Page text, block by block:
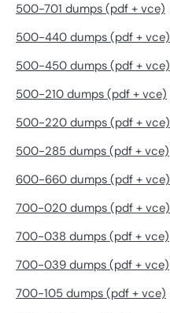
500-701 dumps (pdf + vce)
500-440 dumps (pdf + vce)
500-450 dumps (pdf + vce)
500-210 dumps (pdf + vce)
500-220 dumps (pdf + vce)
500-285 dumps (pdf + vce)
600-660 dumps (pdf + vce)
700-020 dumps (pdf + vce)
700-038 dumps (pdf + vce)
700-039 dumps (pdf + vce)
700-105 dumps (pdf + vce)